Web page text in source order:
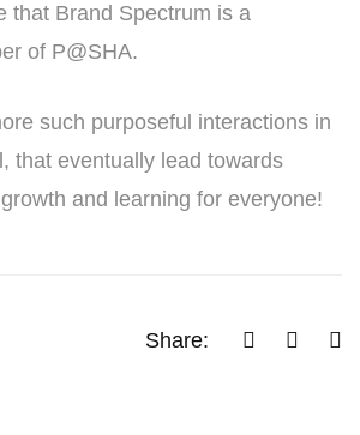
that Brand Spectrum is a
of P@SHA.
such purposeful interactions in
that eventually lead towards
and learning for everyone!
Share: